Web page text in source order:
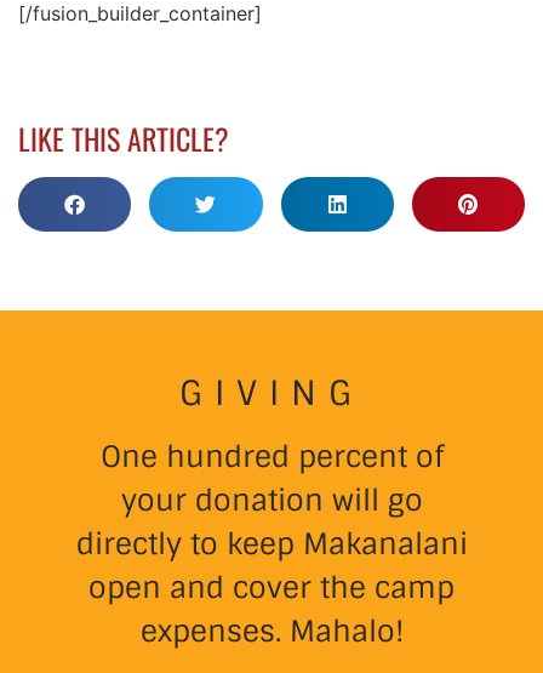
[/fusion_builder_container]
LIKE THIS ARTICLE?
GIVING
One hundred percent of
your donation will go
directly to keep Makanalani
open and cover the camp
expenses. Mahalo!